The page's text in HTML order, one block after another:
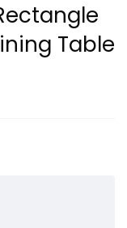
Table